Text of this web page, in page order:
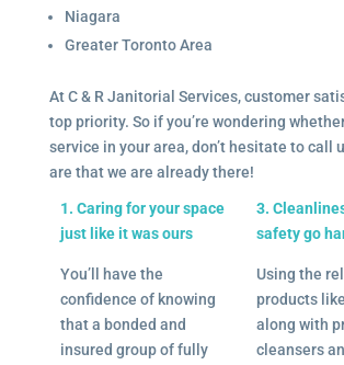
Niagara
Greater Toronto Area
At C & R Janitorial Services, customer
top priority. So if you’re wondering
service in your area, don’t hesitate to call
are that we are already there!
1. Caring for your space
just like it was ours
You’ll have the
confidence of knowing
that a bonded and
insured group of fully
3.
safety go
Using the
products
along with
cleansers